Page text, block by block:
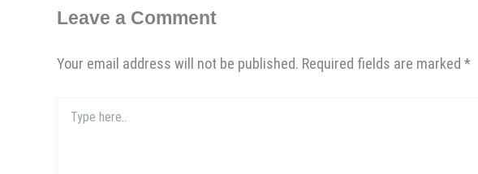
Leave a Comment
Your email address will not be published. Required fields are marked *
here..